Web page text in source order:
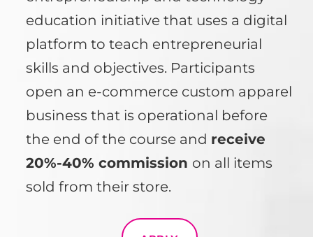
education initiative that uses a digital
platform to teach entrepreneurial
skills and objectives. Participants
open an e-commerce custom apparel
business that is operational before
the end of the course and receive
20%-40% commission on all items
sold from their store.